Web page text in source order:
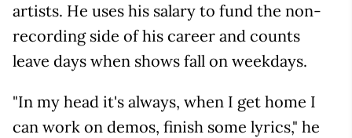
artists. He uses his salary to fund the non-
recording side of his career and counts
leave days when shows fall on weekdays.
"In my head it's always, when I get home I
can work on demos, finish some lyrics," he